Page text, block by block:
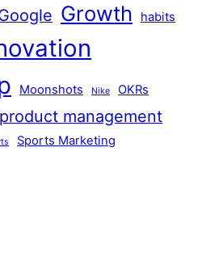
Growth habits
Moonshots Nike OKRs
product management
Sports Marketing